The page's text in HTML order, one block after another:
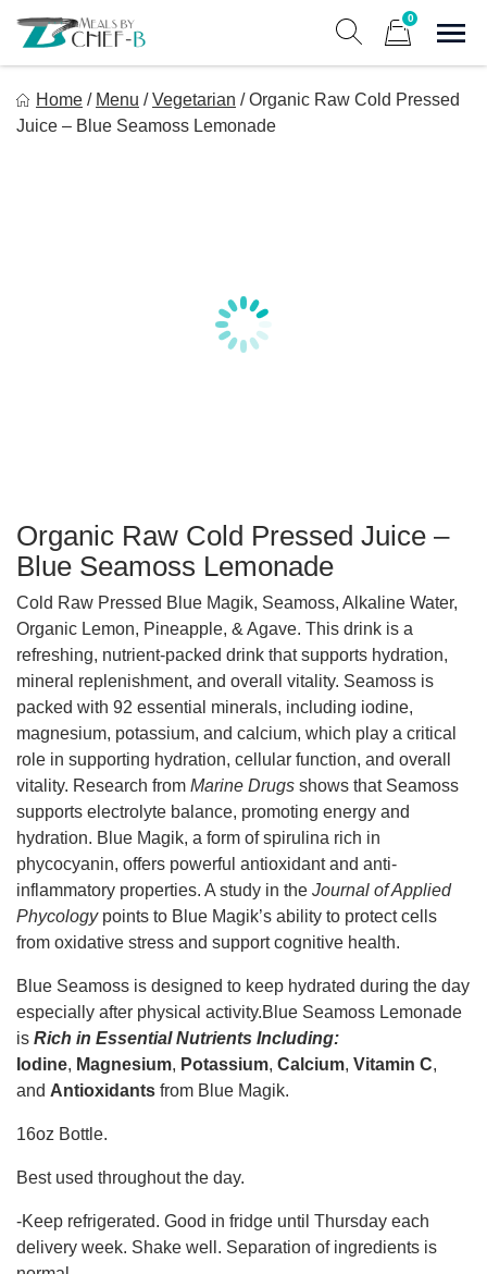
content
0
Gourmet Home Meal Delivery For The Whole Family
Home / Menu / Vegetarian / Organic Raw Cold Pressed
Juice – Blue Seamoss Lemonade
Organic Raw Cold Pressed Juice –
Blue Seamoss Lemonade
Cold Raw Pressed Blue Magik, Seamoss, Alkaline Water,
Organic Lemon, Pineapple, & Agave. This drink is a
refreshing, nutrient-packed drink that supports hydration,
mineral replenishment, and overall vitality. Seamoss is
packed with 92 essential minerals, including iodine,
magnesium, potassium, and calcium, which play a critical
role in supporting hydration, cellular function, and overall
vitality. Research from Marine Drugs shows that Seamoss
supports electrolyte balance, promoting energy and
hydration. Blue Magik, a form of spirulina rich in
phycocyanin, offers powerful antioxidant and anti-
inflammatory properties. A study in the Journal of Applied
Phycologypoints to Blue Magik’s ability to protect cells
from oxidative stress and support cognitive health.
Blue Seamoss is designed to keep hydrated during the day
especially after physical activity.Blue Seamoss Lemonade
is Rich in Essential Nutrients Including:
Iodine, Magnesium, Potassium, Calcium, Vitamin C,
and Antioxidants from Blue Magik.
16oz Bottle.
Best used throughout the day.
-Keep refrigerated. Good in fridge until Thursday each
delivery week. Shake well. Separation of ingredients is